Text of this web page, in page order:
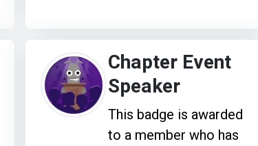
Chapter Event
Speaker
This badge is awarded
to a member who has